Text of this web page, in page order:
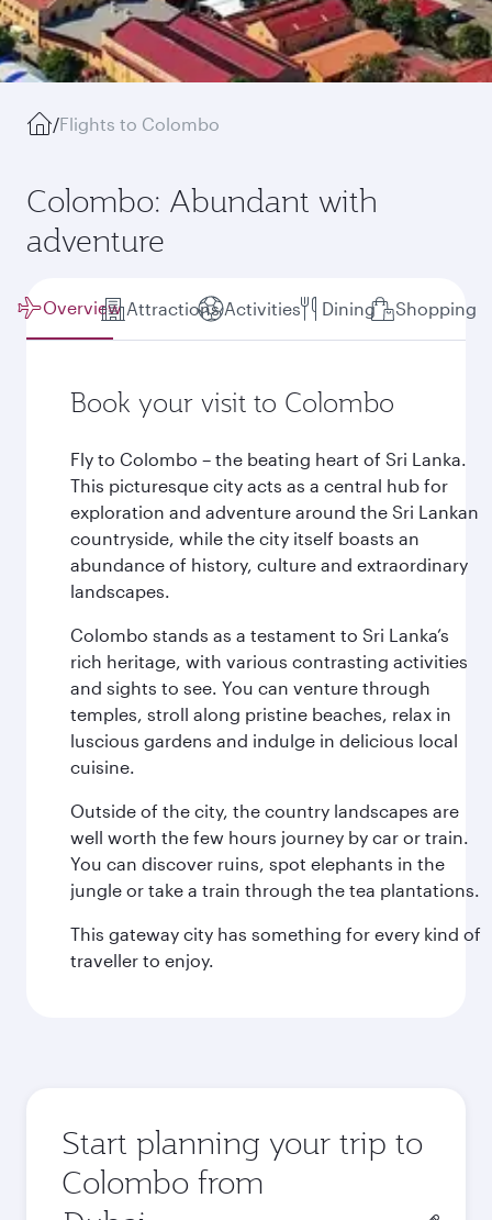
/Flights to Colombo
Colombo: Abundant with
adventure
Overview Attractions Activities Dining Shopping
Book your visit to Colombo
Fly to Colombo – the beating heart of Sri Lanka.
This picturesque city acts as a central hub for
exploration and adventure around the Sri Lankan
countryside, while the city itself boasts an
abundance of history, culture and extraordinary
landscapes.
Colombo stands as a testament to Sri Lanka’s
rich heritage, with various contrasting activities
and sights to see. You can venture through
temples, stroll along pristine beaches, relax in
luscious gardens and indulge in delicious local
cuisine.
Outside of the city, the country landscapes are
well worth the few hours journey by car or train.
You can discover ruins, spot elephants in the
jungle or take a train through the tea plantations.
This gateway city has something for every kind of
traveller to enjoy.
Start planning your trip to
Colombo from
Origin